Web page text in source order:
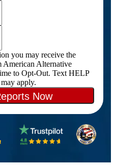
you may receive the
American Alternative
to Opt-Out. Text HELP
apply.